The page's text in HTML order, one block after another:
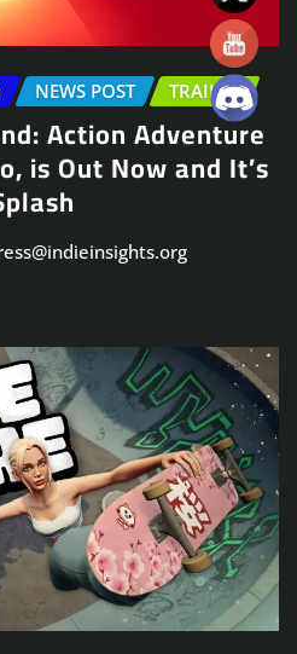
NEWS POST TRAILER
Action Adventure
is Out Now and It’s